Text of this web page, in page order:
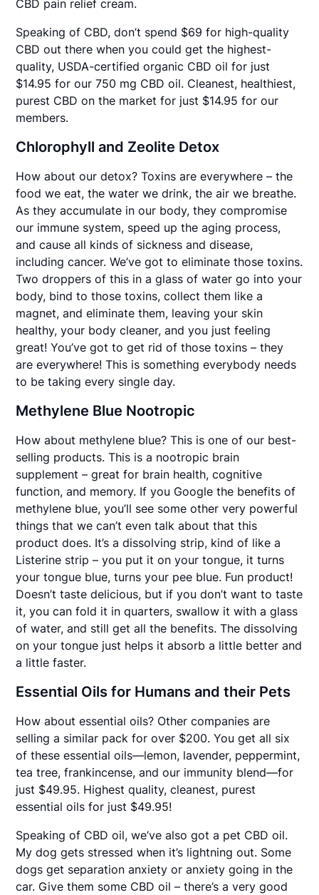
CBD pain relief cream.
Speaking of CBD, don’t spend $69 for high-quality
CBD out there when you could get the highest-
quality, USDA-certified organic CBD oil for just
$14.95 for our 750 mg CBD oil. Cleanest, healthiest,
purest CBD on the market for just $14.95 for our
members.
Chlorophyll and Zeolite Detox
How about our detox? Toxins are everywhere – the
food we eat, the water we drink, the air we breathe.
As they accumulate in our body, they compromise
our immune system, speed up the aging process,
and cause all kinds of sickness and disease,
including cancer. We’ve got to eliminate those toxins.
Two droppers of this in a glass of water go into your
body, bind to those toxins, collect them like a
magnet, and eliminate them, leaving your skin
healthy, your body cleaner, and you just feeling
great! You’ve got to get rid of those toxins – they
are everywhere! This is something everybody needs
to be taking every single day.
Methylene Blue Nootropic
How about methylene blue? This is one of our best-
selling products. This is a nootropic brain
supplement – great for brain health, cognitive
function, and memory. If you Google the benefits of
methylene blue, you’ll see some other very powerful
things that we can’t even talk about that this
product does. It’s a dissolving strip, kind of like a
Listerine strip – you put it on your tongue, it turns
your tongue blue, turns your pee blue. Fun product!
Doesn’t taste delicious, but if you don’t want to taste
it, you can fold it in quarters, swallow it with a glass
of water, and still get all the benefits. The dissolving
on your tongue just helps it absorb a little better and
a little faster.
Essential Oils for Humans and their Pets
How about essential oils? Other companies are
selling a similar pack for over $200. You get all six
of these essential oils—lemon, lavender, peppermint,
tea tree, frankincense, and our immunity blend—for
just $49.95. Highest quality, cleanest, purest
essential oils for just $49.95!
Speaking of CBD oil, we’ve also got a pet CBD oil.
My dog gets stressed when it’s lightning out. Some
dogs get separation anxiety or anxiety going in the
car. Give them some CBD oil – there’s a very good